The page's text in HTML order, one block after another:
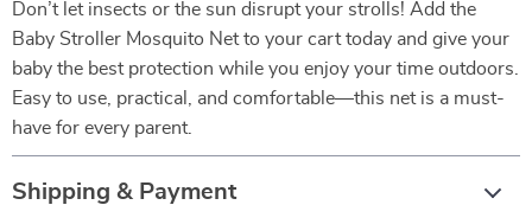
Don’t let insects or the sun disrupt your strolls! Add the
Baby Stroller Mosquito Net to your cart today and give your
baby the best protection while you enjoy your time outdoors.
Easy to use, practical, and comfortable—this net is a must-
have for every parent.
Shipping & Payment